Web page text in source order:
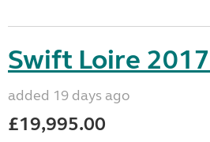
Swift Loire
added 19 days ago
£19,995.00